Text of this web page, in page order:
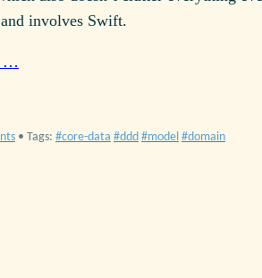
involves Swift.
…
• Tags: core-data ddd model domain